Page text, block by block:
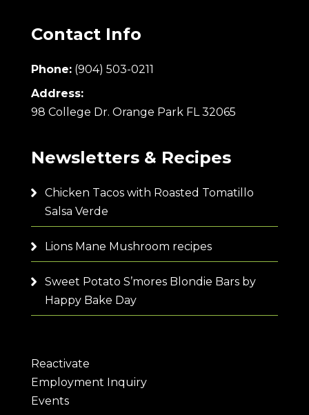
Contact Info
Phone: (904) 503-0211
Address:
98 College Dr. Orange Park FL 32065
Newsletters & Recipes
Chicken Tacos with Roasted Tomatillo
Salsa Verde
Lions Mane Mushroom recipes
Sweet Potato S’mores Blondie Bars by
Happy Bake Day
Reactivate
Employment Inquiry
Events